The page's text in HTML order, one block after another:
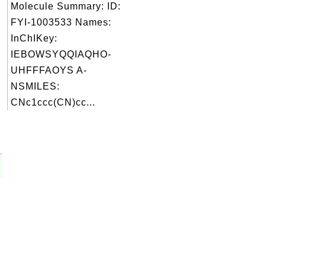
Molecule Summary: ID:
FYI-1003533 Names:
InChIKey:
IEBOWSYQQIAQHO-
UHFFFAOYS A-
NSMILES:
CNc1ccc(CN)cc...